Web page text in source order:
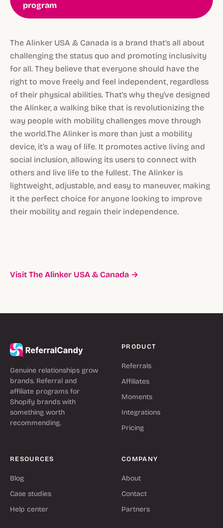
program
The Alinker USA & Canada is a brand that's all about
challenging the status quo and promoting inclusivity
for all. They believe that everyone should have the
right to move freely and feel independent, regardless
of their physical abilities. That's why they've designed
the Alinker, a walking bike that is revolutionizing the
way people with mobility challenges move through
the world.The Alinker is more than just a mobility
device, it's a way of life. It promotes active living and
social inclusion, allowing its users to connect with
others and live life to the fullest. The Alinker is
lightweight, adjustable, and easy to maneuver, making
it the perfect choice for anyone looking to improve
their mobility and regain their independence.
Visit The Alinker USA & Canada →
Genuine relationships grow
brands. Referral and
affiliate programs for
Shopify brands with
something worth
recommending.
PRODUCT
Referrals
Affiliates
Moments
Integrations
Pricing
RESOURCES
Blog
Case studies
Help center
COMPANY
About
Contact
Partners